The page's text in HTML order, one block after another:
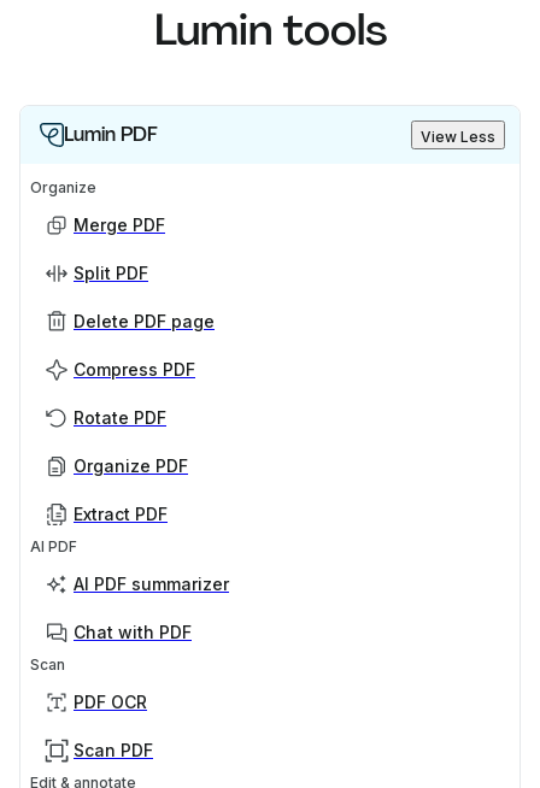
Lumin tools
Lumin PDF View Less
Organize
Merge PDF
Split PDF
Delete PDF page
Compress PDF
Rotate PDF
Organize PDF
Extract PDF
AI PDF
AI PDF summarizer
Chat with PDF
Scan
PDF OCR
Scan PDF
Edit & annotate